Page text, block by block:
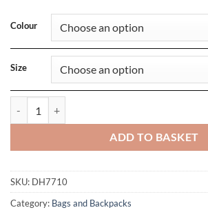
Colour
Size
ADD TO BASKET
SKU: DH7710
Category: Bags and Backpacks